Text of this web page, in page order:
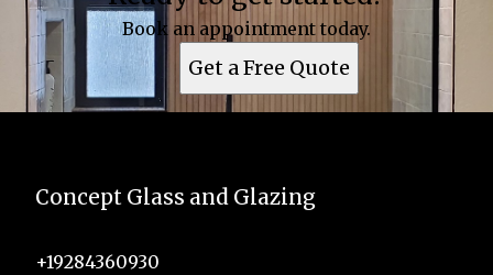
Flagstaff, AZ
Prescott Valley, AZ
Prescott, AZ
Sedona, AZ
Book an appointment today.
Get a Free Quote
Concept Glass and Glazing
+19284360930